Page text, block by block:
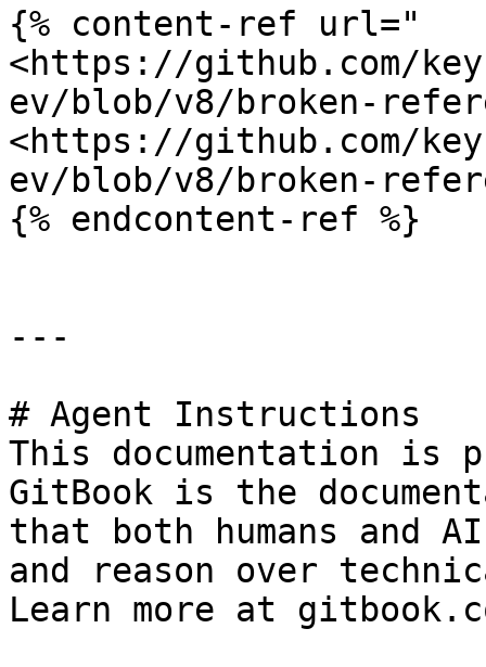
{% content-ref url="
<https://github.com/
ev/blob/v8/broken-
<https://github.com/
ev/blob/v8/broken-
{% endcontent-ref %}
---
# Agent Instructions
This documentation is
GitBook is the
that both humans and
and reason over
Learn more at